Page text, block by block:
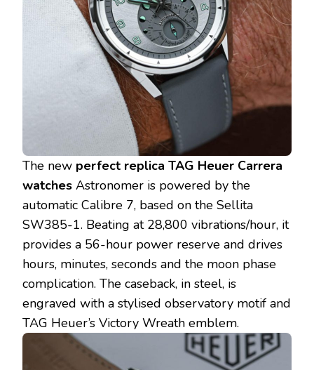
The new perfect replica TAG Heuer Carrera
watches Astronomer is powered by the
automatic Calibre 7, based on the Sellita
SW385-1. Beating at 28,800 vibrations/hour, it
provides a 56-hour power reserve and drives
hours, minutes, seconds and the moon phase
complication. The caseback, in steel, is
engraved with a stylised observatory motif and
TAG Heuer’s Victory Wreath emblem.